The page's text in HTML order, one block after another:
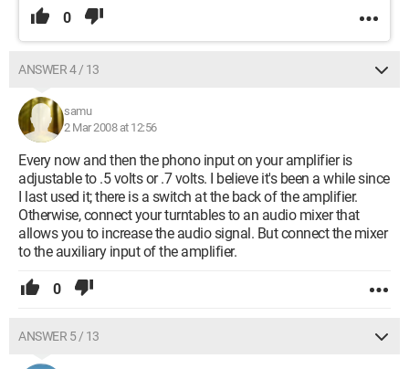
0
ANSWER 4 / 13
samu
2 Mar 2008 at 12:56
Every now and then the phono input on your amplifier is
adjustable to .5 volts or .7 volts. I believe it's been a while since
I last used it; there is a switch at the back of the amplifier.
Otherwise, connect your turntables to an audio mixer that
allows you to increase the audio signal. But connect the mixer
to the auxiliary input of the amplifier.
0
ANSWER 5 / 13